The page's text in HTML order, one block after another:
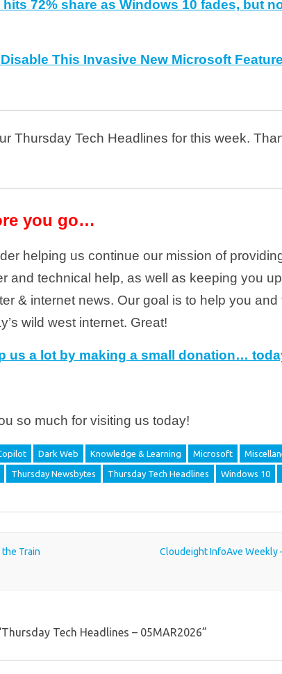
hits 72% share as Windows 10 fades, but
This Invasive New Microsoft
Thursday Tech Headlines for this week.
you go…
helping us continue our mission of
and technical help, as well as keeping you
& internet news. Our goal is to help you
wild west internet. Great!
us a lot by making a small donation…
so much for visiting us today!
Dark Web Knowledge & Learning Microsoft
Thursday Newsbytes Thursday Tech Headlines Windows 10
Train
Cloudeight InfoAve Weekly
Thursday Tech Headlines – 05MAR2026”